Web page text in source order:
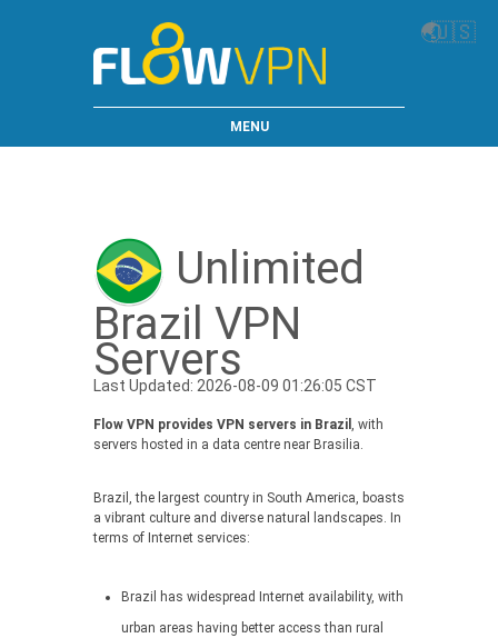
🌏🇺🇸
MENU
Unlimited
Brazil VPN
Servers
Last Updated: 2026-08-09 01:26:05 CST
Flow VPN provides VPN servers in Brazil , with
servers hosted in a data centre near Brasilia.
Brazil, the largest country in South America, boasts
a vibrant culture and diverse natural landscapes. In
terms of Internet services:
Brazil has widespread Internet availability, with
urban areas having better access than rural